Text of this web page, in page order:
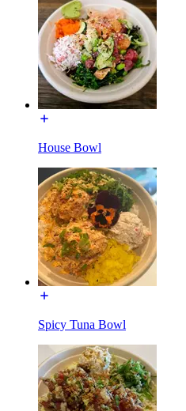
House Bowl
Spicy Tuna Bowl